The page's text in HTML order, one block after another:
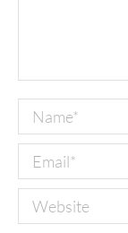
Name *
Email *
Website